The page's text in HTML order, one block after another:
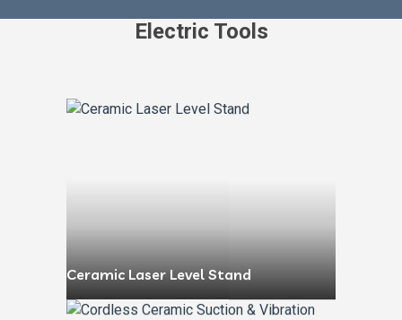
Electric Tools
Ceramic Laser Level Stand